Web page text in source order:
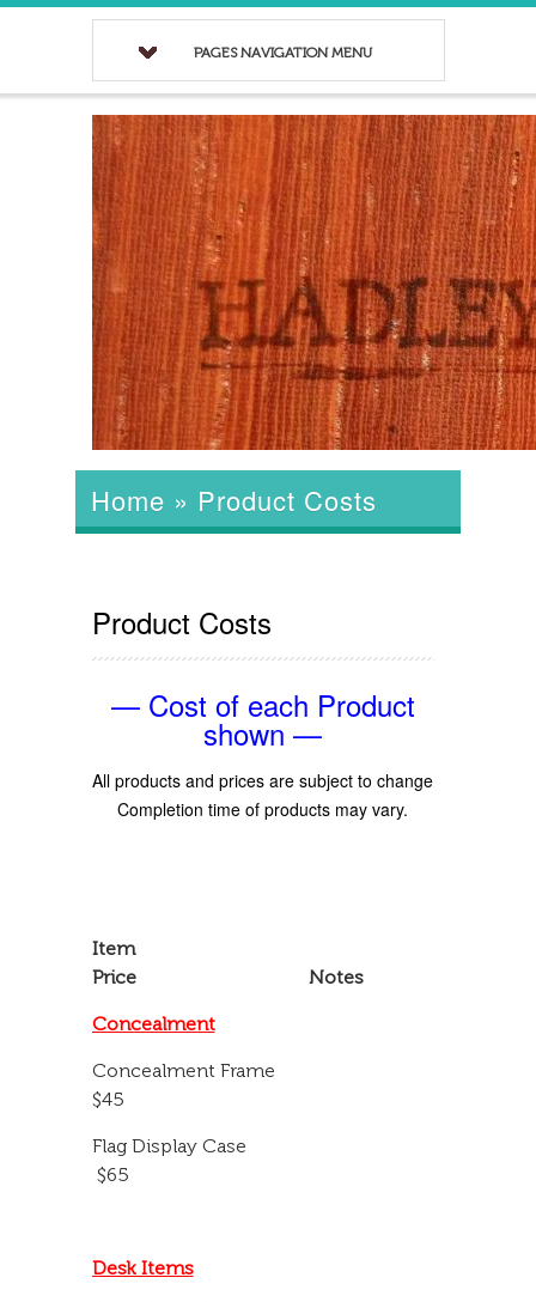
PAGES NAVIGATION MENU
Home » Product Costs
Product Costs
— Cost of each Product
shown —
All products and prices are subject to change
Completion time of products may vary.
Item
Price Notes
Concealment
Concealment Frame
$45
Flag Display Case
$65
Desk Items